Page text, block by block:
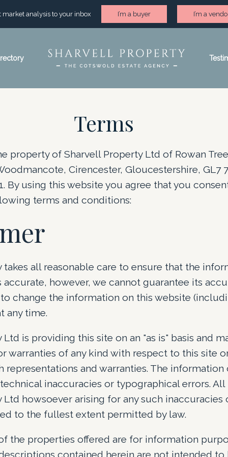
analysis to your inbox I’m a buyer I’m a
Terms
property of Sharvell Property Ltd of Rowan
Cirencester, Gloucestershire, GL7
By using this website you agree that you
terms and conditions:
takes all reasonable care to ensure that the
accurate, however, we cannot guarantee its
change the information on this website
any time.
is providing this site on an "as is" basis and
warranties of any kind with respect to this site
representations and warranties. The
inaccuracies or typographical errors.
Ltd howsoever arising for any such inaccuracies
to the fullest extent permitted by law.
the properties offered are for information
contained herein are not intended